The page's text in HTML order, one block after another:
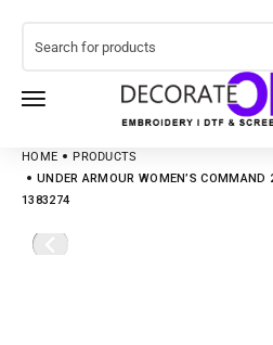
HOME
PRODUCTS
UNDER ARMOUR WOMEN’S
1383274